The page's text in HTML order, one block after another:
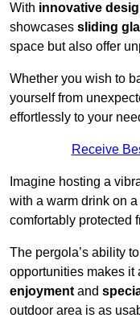
With innovative
showcases sliding
space but also offer
Whether you wish to
yourself from
effortlessly to your
Receive
Imagine hosting a
with a warm drink on
comfortably protected
The pergola’s ability
opportunities makes it
enjoyment and
outdoor area is as